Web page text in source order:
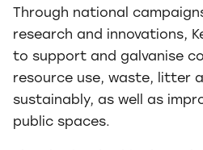
Through national
research and innovations,
to support and galvanise
resource use, waste, litter
sustainably, as well as
public spaces.